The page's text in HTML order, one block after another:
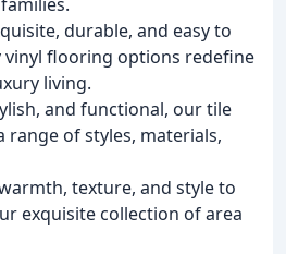
durable, and easy to
vinyl flooring options redefine
living.
and functional, our tile
range of styles, materials,
texture, and style to
exquisite collection of area